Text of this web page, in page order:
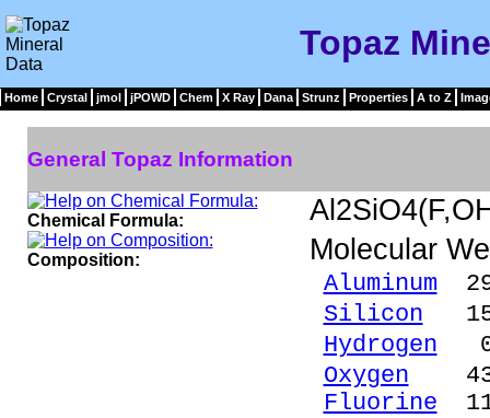
Topaz
Home Crystal jmol jPOWD Chem X Ray Dana Strunz Properties A to Z
General Topaz Information
Chemical Formula:
Composition: Molecular
Aluminum
Silicon
Hydrogen
Oxygen
Fluorine